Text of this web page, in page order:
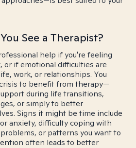
See a Therapist?
help if you're feeling
or if emotional difficulties are
work, or relationships. You
to benefit from therapy—
during life transitions,
or simply to better
Signs it might be time include
anxiety, difficulty coping with
or patterns you want to
often leads to better